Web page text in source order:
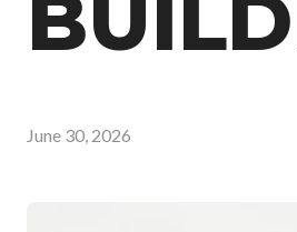
June 30, 2026